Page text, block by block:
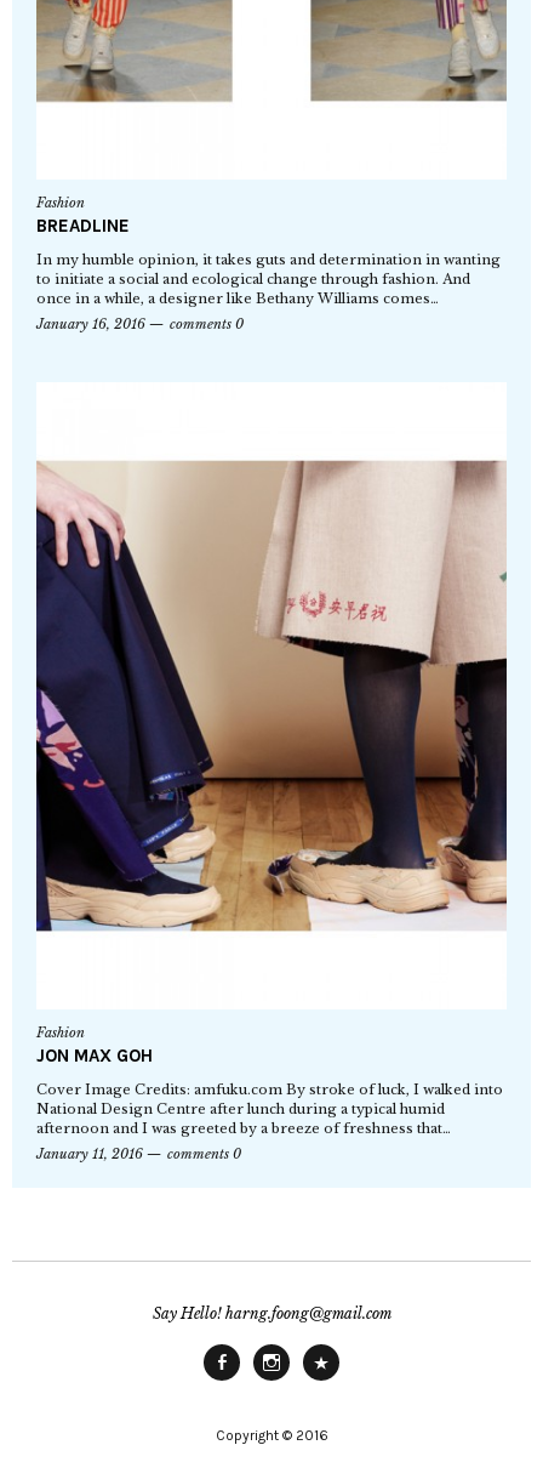
Fashion
BREADLINE
In my humble opinion, it takes guts and determination in wanting
to initiate a social and ecological change through fashion. And
once in a while, a designer like Bethany Williams comes…
January 16, 2016
comments 0
Fashion
JON MAX GOH
Cover Image Credits: amfuku.com By stroke of luck, I walked into
National Design Centre after lunch during a typical humid
afternoon and I was greeted by a breeze of freshness that…
January 11, 2016
comments 0
Say Hello! harng.foong@gmail.com
Copyright © 2016